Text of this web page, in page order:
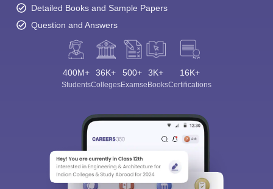
Detailed Books and Sample Papers
Question and Answers
400M+
Students
36K+
Colleges
500+
Exams
3K+
eBooks
16K+
Certifications